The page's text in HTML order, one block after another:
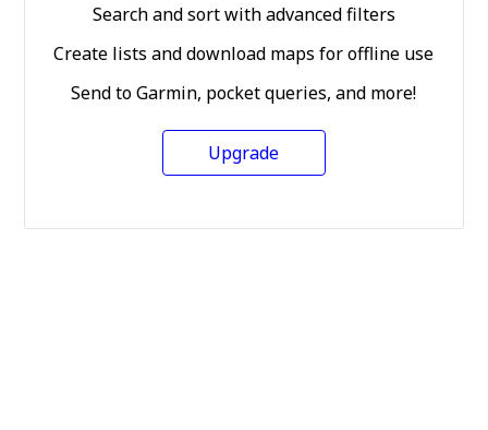
Search and sort with advanced filters
Create lists and download maps for offline use
Send to Garmin, pocket queries, and more!
Upgrade